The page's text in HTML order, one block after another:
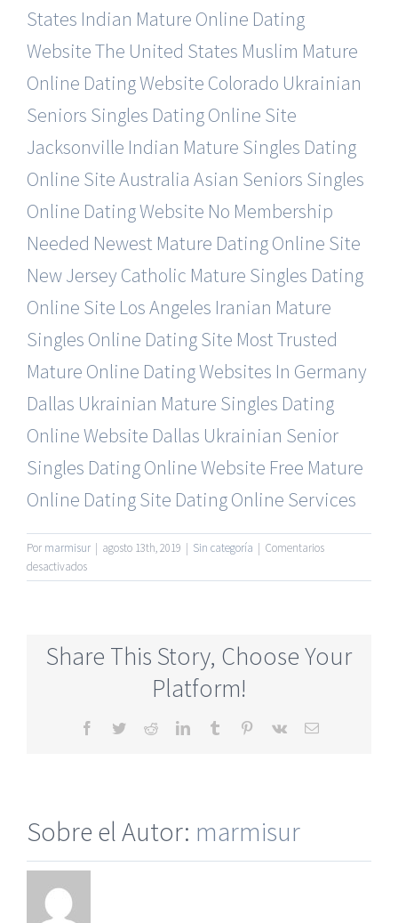
States Indian Mature Online Dating
WebsiteThe United States Muslim Mature
Online Dating Website Colorado Ukrainian
Seniors Singles Dating Online Site
Jacksonville Indian Mature Singles Dating
Online SiteAustralia Asian Seniors Singles
Online Dating Website No Membership
Needed Newest Mature Dating Online Site
New Jersey Catholic Mature Singles Dating
Online Site Los Angeles Iranian Mature
Singles Online Dating Site Most Trusted
Mature Online Dating Websites In Germany
Dallas Ukrainian Mature Singles Dating
Online Website Dallas Ukrainian Senior
Singles Dating Online Website Free Mature
Online Dating Site Dating Online Services
Por marmisur | agosto 13th, 2019 | Sin categoría | Comentarios
desactivadosen
Most
Online
Share This Story, Choose Your
Platform!
Facebook
TwitterRedditLinkedInTumblr Pinterest
Vk
Correo
Sobre el Autor: marmisur